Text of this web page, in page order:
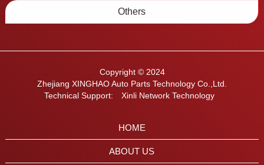
Others
Copyright © 2024
Zhejiang XINGHAO Auto Parts Technology Co.,Ltd.
Technical Support:
Xinli Network Technology
HOME
ABOUT US